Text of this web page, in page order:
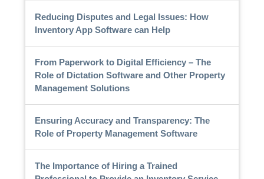
Reducing Disputes and Legal Issues: How
Inventory App Software can Help
From Paperwork to Digital Efficiency – The
Role of Dictation Software and Other Property
Management Solutions
Ensuring Accuracy and Transparency: The
Role of Property Management Software
The Importance of Hiring a Trained